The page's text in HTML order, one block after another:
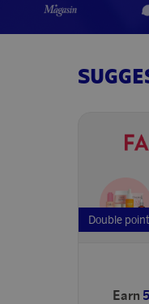
Double
Earn